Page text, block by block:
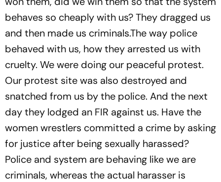
behaves so cheaply with us? They dragged us
and then made us criminals.The way police
behaved with us, how they arrested us with
cruelty. We were doing our peaceful protest.
Our protest site was also destroyed and
snatched from us by the police. And the next
day they lodged an FIR against us. Have the
women wrestlers committed a crime by asking
for justice after being sexually harassed?
Police and system are behaving like we are
criminals, whereas the actual harasser is